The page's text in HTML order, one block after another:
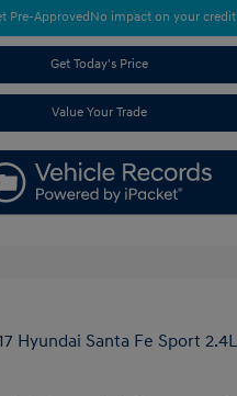
Pre-ApprovedNo impact on your credit
Get Today's Price
Value Your Trade